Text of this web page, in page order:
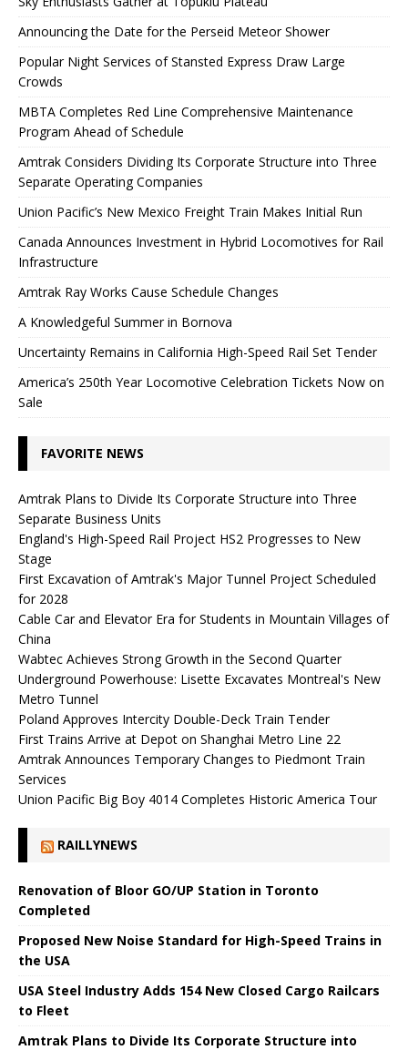
Announcing the Date for the Perseid Meteor Shower
Popular Night Services of Stansted Express Draw Large
Crowds
MBTA Completes Red Line Comprehensive Maintenance
Program Ahead of Schedule
Amtrak Considers Dividing Its Corporate Structure into Three
Separate Operating Companies
Union Pacific’s New Mexico Freight Train Makes Initial Run
Canada Announces Investment in Hybrid Locomotives for Rail
Infrastructure
Amtrak Ray Works Cause Schedule Changes
A Knowledgeful Summer in Bornova
Uncertainty Remains in California High-Speed ​​Rail Set Tender
America’s 250th Year Locomotive Celebration Tickets Now on
Sale
FAVORITE NEWS
Amtrak Plans to Divide Its Corporate Structure into Three
Separate Business Units
England's High-Speed ​​Rail Project HS2 Progresses to New
Stage
First Excavation of Amtrak's Major Tunnel Project Scheduled
for 2028
Cable Car and Elevator Era for Students in Mountain Villages of
China
Wabtec Achieves Strong Growth in the Second Quarter
Underground Powerhouse: Lisette Excavates Montreal's New
Metro Tunnel
Poland Approves Intercity Double-Deck Train Tender
First Trains Arrive at Depot on Shanghai Metro Line 22
Amtrak Announces Temporary Changes to Piedmont Train
Services
Union Pacific Big Boy 4014 Completes Historic America Tour
RAILLYNEWS
Renovation of Bloor GO/UP Station in Toronto
Completed
Proposed New Noise Standard for High-Speed ​​Trains in
the USA
USA Steel Industry Adds 154 New Closed Cargo Railcars
to Fleet
Amtrak Plans to Divide Its Corporate Structure into